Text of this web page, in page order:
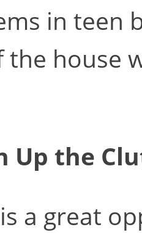
in teen
house
Up the
a great